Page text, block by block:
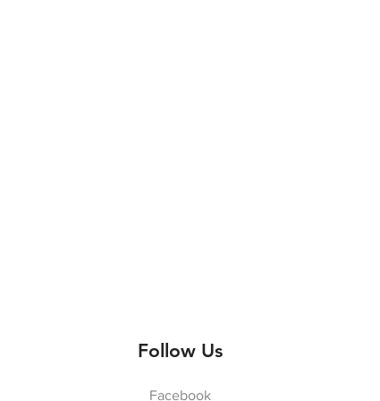
Follow Us
Facebook